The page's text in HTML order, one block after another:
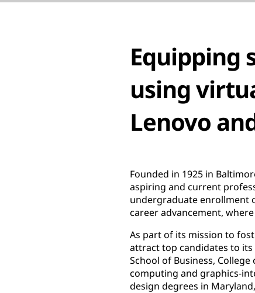
Equipping
using
Lenovo
Founded in 1925 in
aspiring and current
undergraduate enrollment
career advancement,
As part of its mission to
attract top candidates to
School of Business,
computing and graphics-
design degrees in